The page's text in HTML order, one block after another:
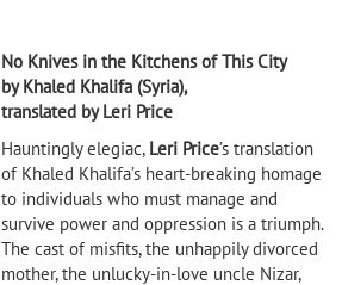
No Knives in the Kitchens of This City
by Khaled Khalifa (Syria),
translated by Leri Price
Hauntingly elegiac, Leri Price’s translation
of Khaled Khalifa’s heart-breaking homage
to individuals who must manage and
survive power and oppression is a triumph.
The cast of misfits, the unhappily divorced
mother, the unlucky-in-love uncle Nizar,